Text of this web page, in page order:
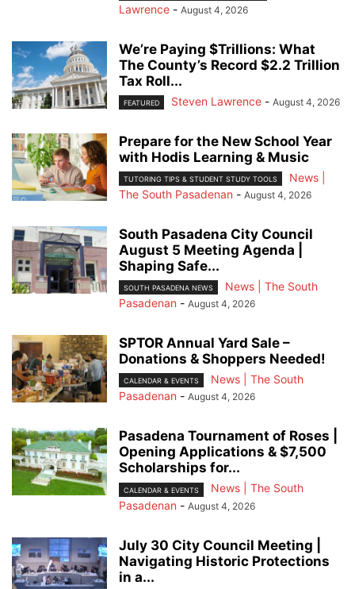
Lawrence - August 4, 2026
We’re Paying $Trillions: What
The County’s Record $2.2 Trillion
Tax Roll...
FEATURED Steven Lawrence - August 4, 2026
Prepare for the New School Year
with Hodis Learning & Music
TUTORING TIPS & STUDENT STUDY TOOLS
News |
The South Pasadenan - August 4, 2026
South Pasadena City Council
August 5 Meeting Agenda |
Shaping Safe...
SOUTH PASADENA NEWS
News | The South
Pasadenan - August 4, 2026
SPTOR Annual Yard Sale –
Donations & Shoppers Needed!
CALENDAR & EVENTS
News | The South
Pasadenan - August 4, 2026
Pasadena Tournament of Roses |
Opening Applications & $7,500
Scholarships for...
CALENDAR & EVENTS
News | The South
Pasadenan - August 4, 2026
July 30 City Council Meeting |
Navigating Historic Protections
in a...